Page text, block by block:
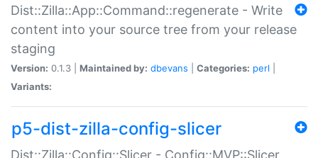
Dist::Zilla::App::Command::regenerate - Write
content into your source tree from your release
staging
Version: 0.1.3 | Maintained by: dbevans Categories: perl
Variants:
p5-dist-zilla-config-slicer
Dist::Zilla::Config::Slicer - Config::MVP::Slicer